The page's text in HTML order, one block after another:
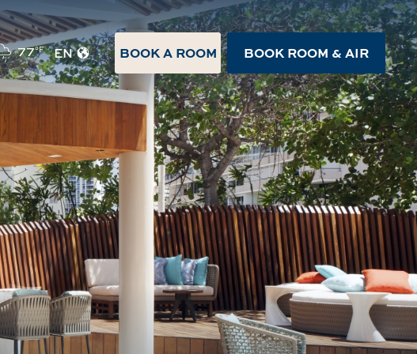
77°F EN BOOK A ROOM BOOK ROOM & AIR